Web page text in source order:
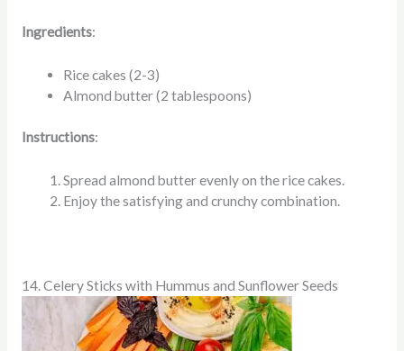
Ingredients:
Rice cakes (2-3)
Almond butter (2 tablespoons)
Instructions:
Spread almond butter evenly on the rice cakes.
Enjoy the satisfying and crunchy combination.
14. Celery Sticks with Hummus and Sunflower Seeds